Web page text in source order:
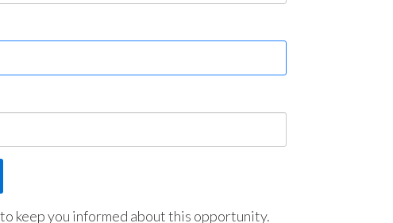
keep you informed about this opportunity.